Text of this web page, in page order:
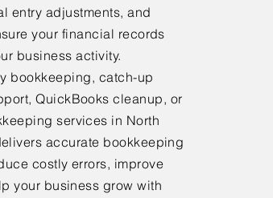
entry adjustments, and
your financial records
business activity.
bookkeeping, catch-up
QuickBooks cleanup, or
services in North
accurate bookkeeping
costly errors, improve
your business grow with